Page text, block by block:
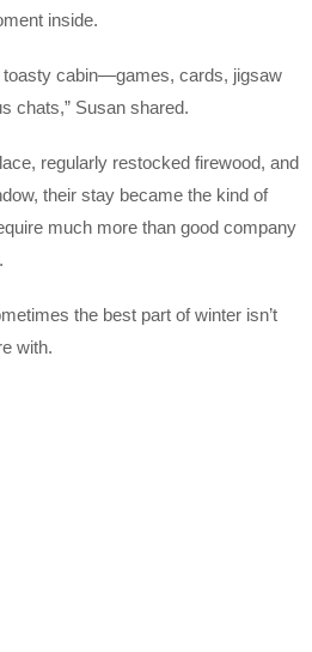
inside.
toasty cabin—games, cards, jigsaw
chats,” Susan shared.
regularly restocked firewood, and
their stay became the kind of
much more than good company
the best part of winter isn’t
with.